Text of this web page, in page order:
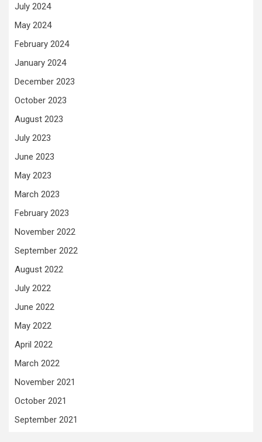
July 2024
May 2024
February 2024
January 2024
December 2023
October 2023
August 2023
July 2023
June 2023
May 2023
March 2023
February 2023
November 2022
September 2022
August 2022
July 2022
June 2022
May 2022
April 2022
March 2022
November 2021
October 2021
September 2021